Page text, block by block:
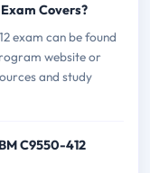
Covers?
exam can be found
website or
and study
C9550-412